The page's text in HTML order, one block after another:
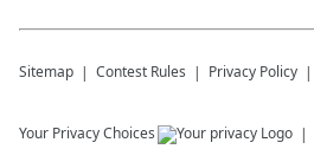
Sitemap Contest Rules Privacy Policy
Your Privacy Choices